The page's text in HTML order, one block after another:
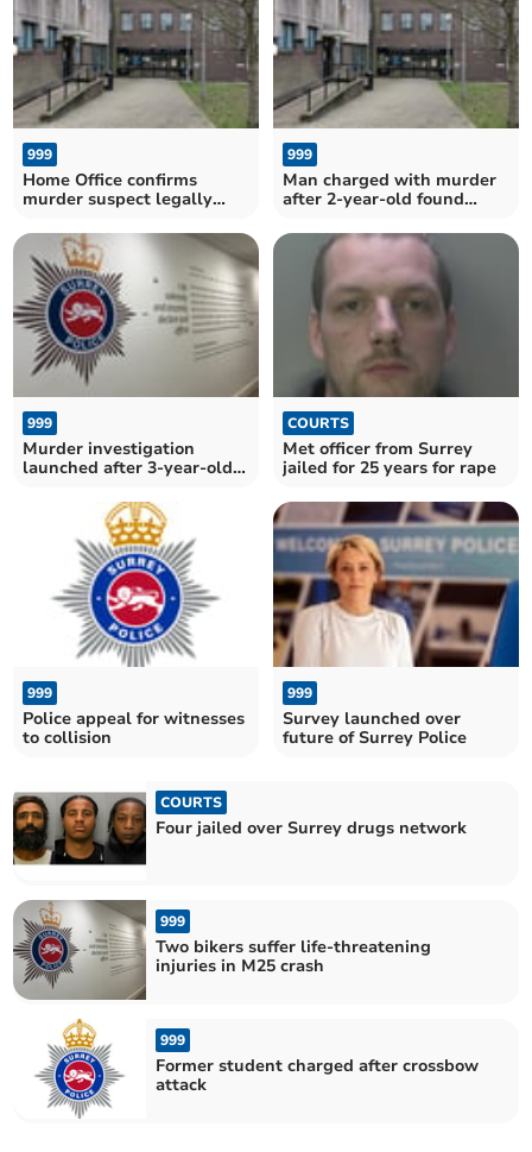
999
Home Office confirms
murder suspect legally
999
Man charged with murder
after 2-year-old found
999
Murder investigation
launched after 3-year-old
COURTS
Met officer from Surrey
jailed for 25 years for rape
999
Police appeal for witnesses
to collision
999
Survey launched over
future of Surrey Police
COURTS
Four jailed over Surrey drugs network
999
Two bikers suffer life-threatening
injuries in M25 crash
999
Former student charged after crossbow
attack